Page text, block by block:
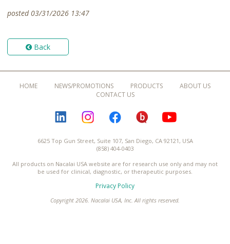
posted 03/31/2026 13:47
Back
HOME NEWS/PROMOTIONS PRODUCTS
ABOUT US
CONTACT US
LINKEDININSTAGRAMFACEBOOKBLOGURU
6625 Top Gun Street, Suite 107, San Diego, CA 92121, USA
(858) 404-0403
All products on Nacalai USA website are for research use only and may not
be used for clinical, diagnostic, or therapeutic purposes.
Privacy Policy
Copyright 2026. Nacalai USA, Inc. All rights reserved.